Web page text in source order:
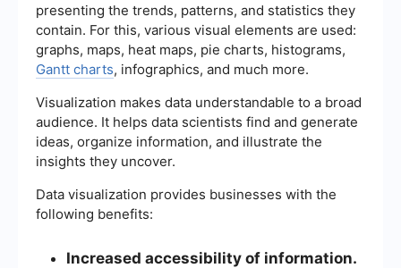
presenting the trends, patterns, and statistics they
contain. For this, various visual elements are used:
graphs, maps, heat maps, pie charts, histograms,
Gantt charts, infographics, and much more.
Visualization makes data understandable to a broad
audience. It helps data scientists find and generate
ideas, organize information, and illustrate the
insights they uncover.
Data visualization provides businesses with the
following benefits:
Increased accessibility of information.